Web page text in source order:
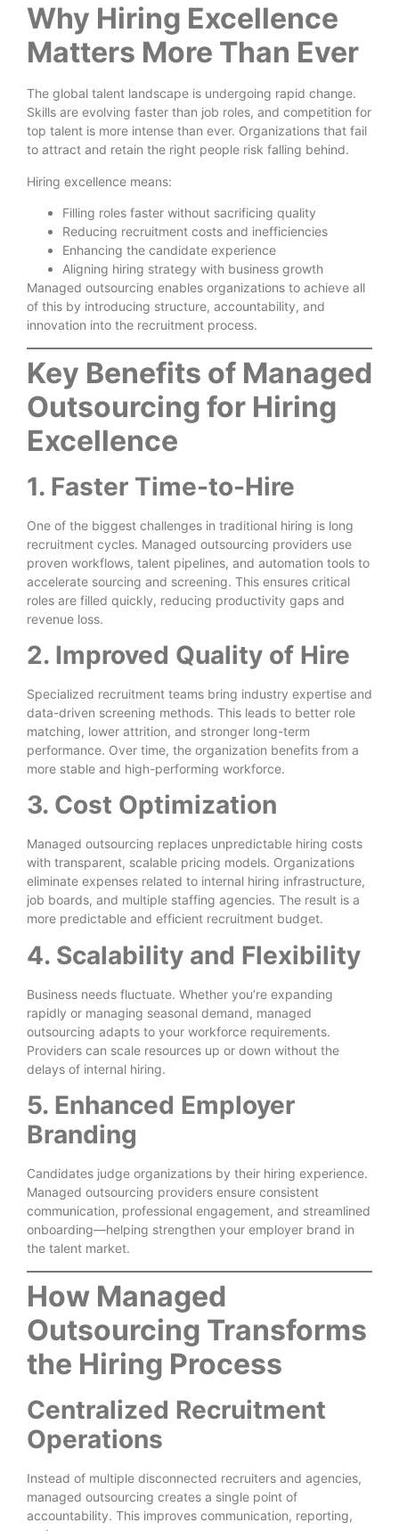
Why Hiring Excellence
Matters More Than Ever
The global talent landscape is undergoing rapid change.
Skills are evolving faster than job roles, and competition for
top talent is more intense than ever. Organizations that fail
to attract and retain the right people risk falling behind.
Hiring excellence means:
Filling roles faster without sacrificing quality
Reducing recruitment costs and inefficiencies
Enhancing the candidate experience
Aligning hiring strategy with business growth
Managed outsourcing enables organizations to achieve all
of this by introducing structure, accountability, and
innovation into the recruitment process.
Key Benefits of Managed
Outsourcing for Hiring
Excellence
1. Faster Time-to-Hire
One of the biggest challenges in traditional hiring is long
recruitment cycles. Managed outsourcing providers use
proven workflows, talent pipelines, and automation tools to
accelerate sourcing and screening. This ensures critical
roles are filled quickly, reducing productivity gaps and
revenue loss.
2. Improved Quality of Hire
Specialized recruitment teams bring industry expertise and
data-driven screening methods. This leads to better role
matching, lower attrition, and stronger long-term
performance. Over time, the organization benefits from a
more stable and high-performing workforce.
3. Cost Optimization
Managed outsourcing replaces unpredictable hiring costs
with transparent, scalable pricing models. Organizations
eliminate expenses related to internal hiring infrastructure,
job boards, and multiple staffing agencies. The result is a
more predictable and efficient recruitment budget.
4. Scalability and Flexibility
Business needs fluctuate. Whether you’re expanding
rapidly or managing seasonal demand, managed
outsourcing adapts to your workforce requirements.
Providers can scale resources up or down without the
delays of internal hiring.
5. Enhanced Employer
Branding
Candidates judge organizations by their hiring experience.
Managed outsourcing providers ensure consistent
communication, professional engagement, and streamlined
onboarding—helping strengthen your employer brand in
the talent market.
How Managed
Outsourcing Transforms
the Hiring Process
Centralized Recruitment
Operations
Instead of multiple disconnected recruiters and agencies,
managed outsourcing creates a single point of
accountability. This improves communication, reporting,